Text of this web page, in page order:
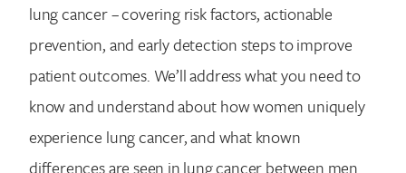
lung cancer – covering risk factors, actionable
prevention, and early detection steps to improve
patient outcomes. We’ll address what you need to
know and understand about how women uniquely
experience lung cancer, and what known
differences are seen in lung cancer between men